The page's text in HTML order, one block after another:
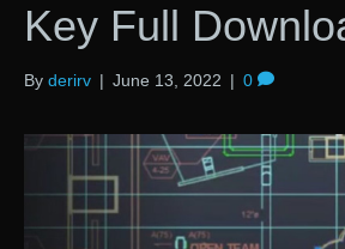
Key Full
By derirv | June 13, 2022 | 0